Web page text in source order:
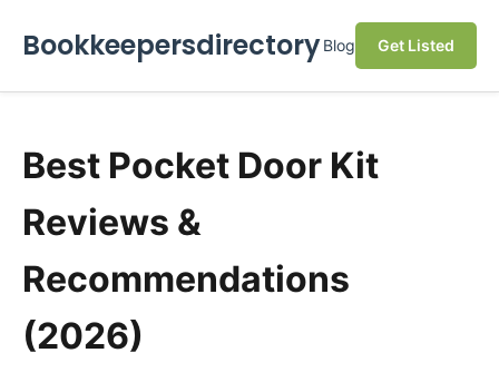
BookkeepersdirectoryBlog Get Listed
Best Pocket Door Kit
Reviews &
Recommendations
(2026)